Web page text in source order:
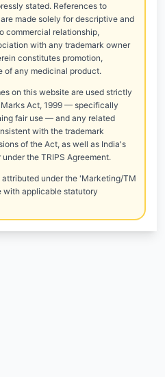
stated. References to
made solely for descriptive and
commercial relationship,
with any trademark owner
constitutes promotion,
of any medicinal product.
on this website are used strictly
Act, 1999 — specifically
fair use — and any related
with the trademark
of the Act, as well as India's
the TRIPS Agreement.
under the 'Marketing/TM
with applicable statutory